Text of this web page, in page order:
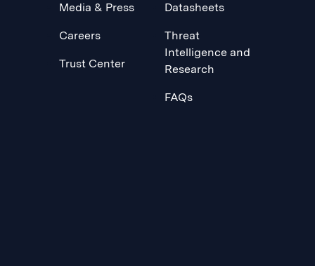
Media & Press
Careers
Trust Center
Datasheets
Threat
Intelligence and
Research
FAQs